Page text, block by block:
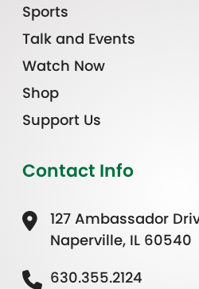
Sports
Talk and Events
Watch Now
Shop
Support Us
Contact Info
127 Ambassador
Naperville, IL 60540
630.355.2124